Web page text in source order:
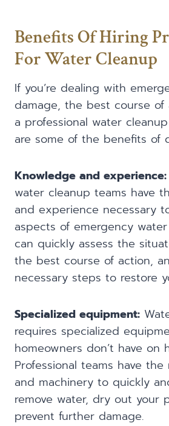
Benefits Of Hiring
For Water Cleanup
If you’re dealing with
damage, the best course
a professional water
are some of the benefits of
Knowledge and experience:
water cleanup teams have
and experience necessary
aspects of emergency
can quickly assess the
the best course of action,
necessary steps to restore
Specialized equipment:
requires specialized
homeowners don’t have on
Professional teams have
and machinery to quickly
remove water, dry out your
prevent further damage.